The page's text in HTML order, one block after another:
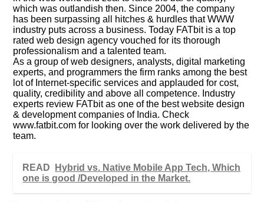
which was outlandish then. Since 2004, the company
has been surpassing all hitches & hurdles that WWW
industry puts across a business. Today FATbit is a top
rated web design agency vouched for its thorough
professionalism and a talented team.
As a group of web designers, analysts, digital marketing
experts, and programmers the firm ranks among the best
lot of Internet-specific services and applauded for cost,
quality, credibility and above all competence. Industry
experts review FATbit as one of the best website design
& development companies of India. Check
www.fatbit.com for looking over the work delivered by the
team.
READ
Hybrid vs. Native Mobile App Tech, Which
one is good /Developed in the Market.